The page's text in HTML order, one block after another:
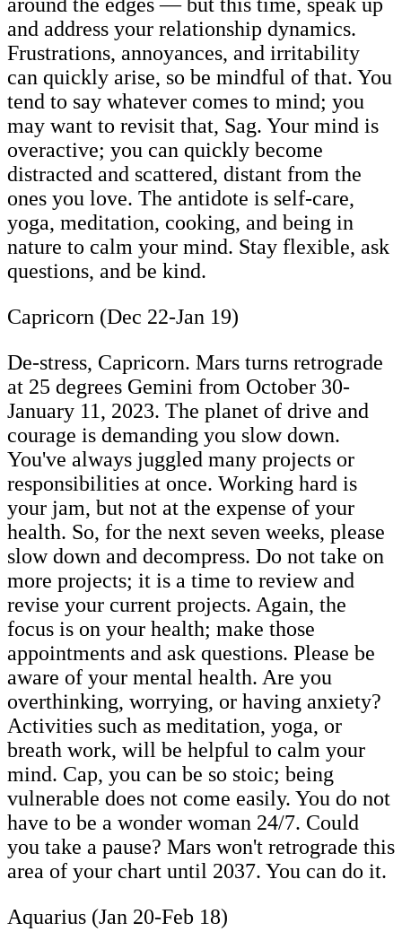
and address your relationship dynamics.
Frustrations, annoyances, and irritability
can quickly arise, so be mindful of that. You
tend to say whatever comes to mind; you
may want to revisit that, Sag. Your mind is
overactive; you can quickly become
distracted and scattered, distant from the
ones you love. The antidote is self-care,
yoga, meditation, cooking, and being in
nature to calm your mind. Stay flexible, ask
questions, and be kind.
Capricorn (Dec 22-Jan 19)
De-stress, Capricorn. Mars turns retrograde
at 25 degrees Gemini from October 30-
January 11, 2023. The planet of drive and
courage is demanding you slow down.
You've always juggled many projects or
responsibilities at once. Working hard is
your jam, but not at the expense of your
health. So, for the next seven weeks, please
slow down and decompress. Do not take on
more projects; it is a time to review and
revise your current projects. Again, the
focus is on your health; make those
appointments and ask questions. Please be
aware of your mental health. Are you
overthinking, worrying, or having anxiety?
Activities such as meditation, yoga, or
breath work, will be helpful to calm your
mind. Cap, you can be so stoic; being
vulnerable does not come easily. You do not
have to be a wonder woman 24/7. Could
you take a pause? Mars won't retrograde this
area of your chart until 2037. You can do it.
Aquarius (Jan 20-Feb 18)